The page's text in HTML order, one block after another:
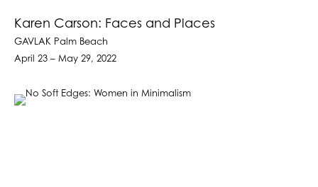
Karen Carson: Faces and Places
GAVLAK Palm Beach
April 23 – May 29, 2022